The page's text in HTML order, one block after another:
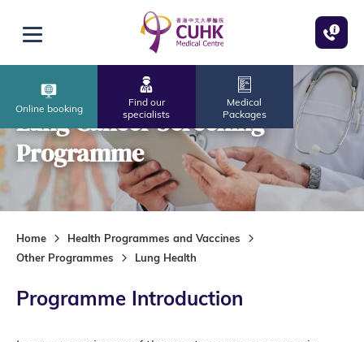
Open menu
Online booking
Find our
specialists
Medical
Packages
Lung Cancer Screening
Programme
Home
Health Programmes and Vaccines
Other Programmes
Lung Health
Programme Introduction